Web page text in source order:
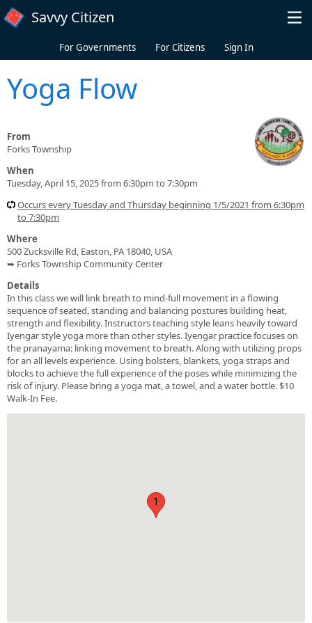
Skip to main content
Savvy Citizen
For Governments For Citizens Sign In
Yoga Flow
From
Forks Township
When
Tuesday, April 15, 2025 from 6:30pm to 7:30pm
Occurs every Tuesday and Thursday beginning 1/5/2021 from 6:30pm
to 7:30pm
Where
500 Zucksville Rd, Easton, PA 18040, USA
➥ Forks Township Community Center
Details
In this class we will link breath to mind-full movement in a flowing
sequence of seated, standing and balancing postures building heat,
strength and flexibility. Instructors teaching style leans heavily toward
Iyengar style yoga more than other styles. Iyengar practice focuses on
the pranayama: linking movement to breath. Along with utilizing props
for an all levels experience. Using bolsters, blankets, yoga straps and
blocks to achieve the full experience of the poses while minimizing the
risk of injury. Please bring a yoga mat, a towel, and a water bottle. $10
Walk-In Fee.
1